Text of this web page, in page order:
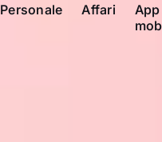
Personale Affari
App